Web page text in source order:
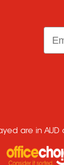
Email
are in AUD